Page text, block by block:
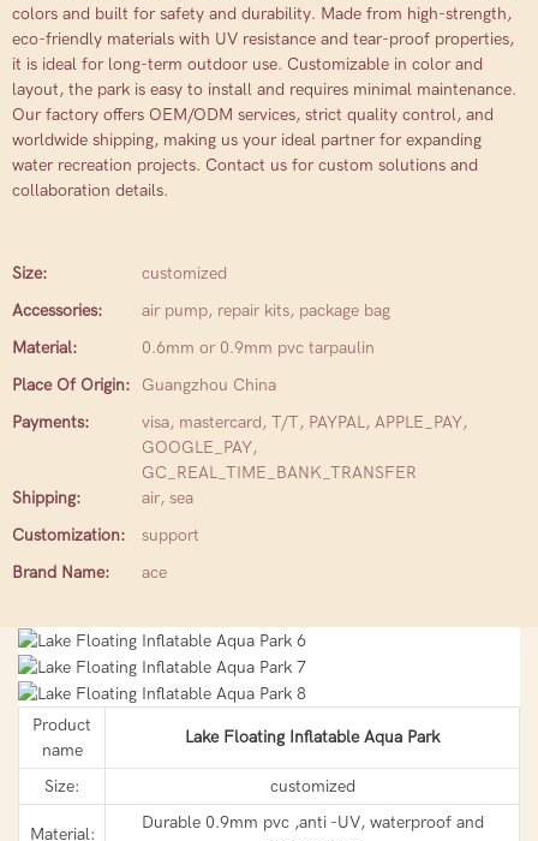
colors and built for safety and durability. Made from high-strength,
eco-friendly materials with UV resistance and tear-proof properties,
it is ideal for long-term outdoor use. Customizable in color and
layout, the park is easy to install and requires minimal maintenance.
Our factory offers OEM/ODM services, strict quality control, and
worldwide shipping, making us your ideal partner for expanding
water recreation projects. Contact us for custom solutions and
collaboration details.
Size:
customized
Accessories:
air pump, repair kits, package bag
Material:
0.6mm or 0.9mm pvc tarpaulin
Place Of Origin:
Guangzhou China
Payments:
visa, mastercard, T/T, PAYPAL, APPLE_PAY,
GOOGLE_PAY,
GC_REAL_TIME_BANK_TRANSFER
Shipping:
air, sea
Customization:
support
Brand Name:
ace
Product
name
Lake Floating Inflatable Aqua Park
Size: customized
Material:
Durable 0.9mm pvc ,anti -UV, waterproof and